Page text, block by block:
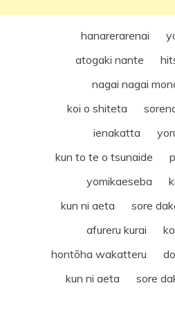
hanarerarenai
atogaki nante
nagai nagai
koi o shiteta
ienakatta
kun to te o tsunaide
yomikaeseba
kun ni aeta sore
afureru kurai
hontōha wakatteru
kun ni aeta sore